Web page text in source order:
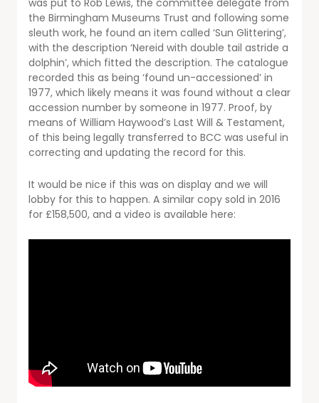
was put to Rob Lewis, the committee delegate from
the Birmingham Museums Trust and following some
sleuth work, he found an item called ‘Sun Glittering’,
with the description ‘Nereid with double tail astride a
dolphin’, which fitted the description. The catalogue
recorded this as being ‘found un-accessioned’ in
1977, which likely means it was found without a clear
accession number by someone in 1977. Proof, by
means of William Haywood’s Last Will & Testament,
of this being legally transferred to BCC was useful in
correcting and updating the record for this.
It would be nice if this was on display and we will
lobby for this to happen. A similar copy sold in 2016
for £158,500, and a video is available here: